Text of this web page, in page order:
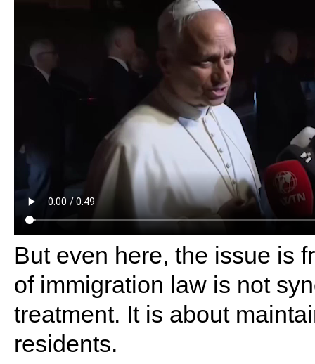
But even here, the issue is
of immigration law is not
treatment. It is about
residents.